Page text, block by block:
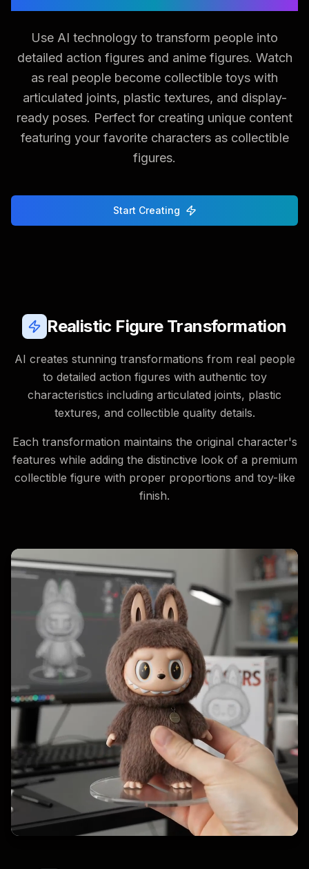
Use AI technology to transform people into
detailed action figures and anime figures. Watch
as real people become collectible toys with
articulated joints, plastic textures, and display-
ready poses. Perfect for creating unique content
featuring your favorite characters as collectible
figures.
Start Creating
Realistic Figure Transformation
AI creates stunning transformations from real people
to detailed action figures with authentic toy
characteristics including articulated joints, plastic
textures, and collectible quality details.
Each transformation maintains the original character's
features while adding the distinctive look of a premium
collectible figure with proper proportions and toy-like
finish.